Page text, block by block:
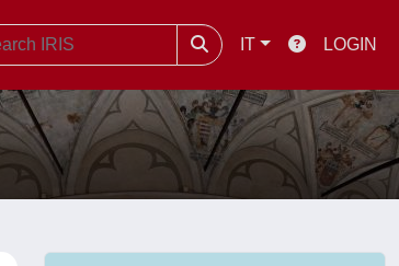
IT LOGIN